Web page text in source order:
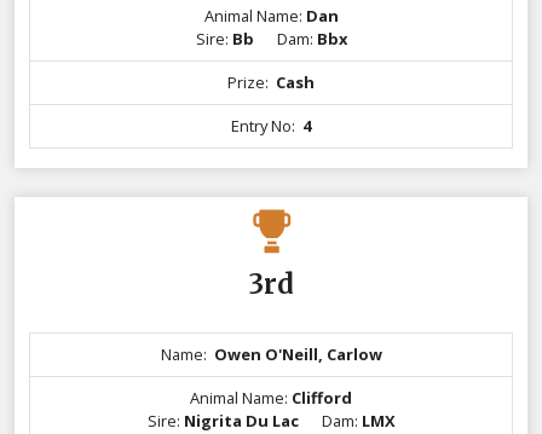
Animal Name: Dan
Sire: Bb Dam: Bbx
Prize: Cash
Entry No: 4
3rd
Name: Owen O'Neill, Carlow
Animal Name: Clifford
Sire: Nigrita Du Lac Dam: LMX